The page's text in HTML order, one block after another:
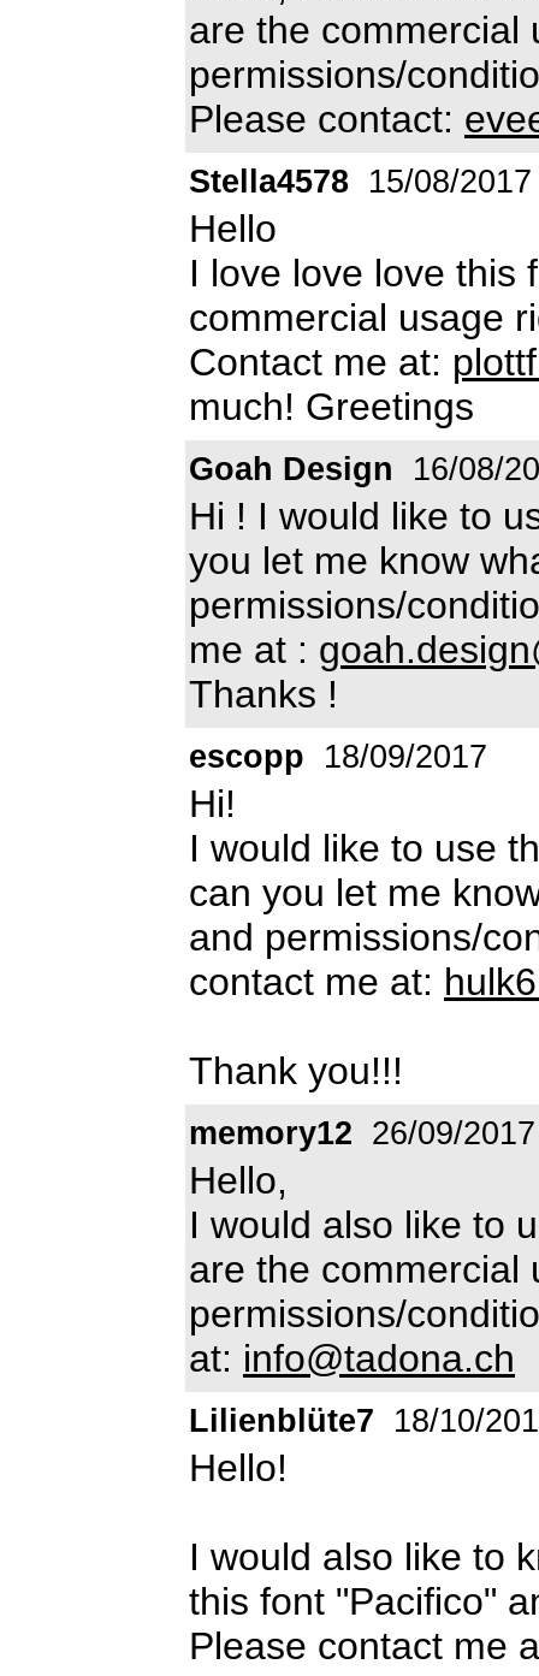
are the commercial
permissions/
Please contact:
Stella4578 15/08/2017
Hello
I love love love this
commercial usage
Contact me at:
much! Greetings
Goah Design 16/08/
Hi ! I would like to
you let me know
permissions/
me at :
Thanks !
escopp 18/09/2017
Hi!
I would like to use
can you let me
and permissions/
contact me at:
Thank you!!!
memory12 26/09/2017
Hello,
I would also like to
are the commercial
permissions/
at: info@tadona.ch
Lilienblüte7 18/10/
Hello!
I would also like to
this font "Pacifico"
Please contact me